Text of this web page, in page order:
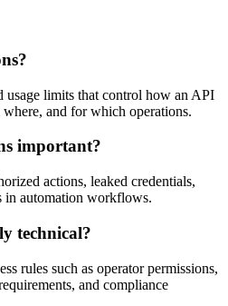
usage limits that control how an API
and for which operations.
important?
actions, leaked credentials,
in automation workflows.
technical?
rules such as operator permissions,
and compliance